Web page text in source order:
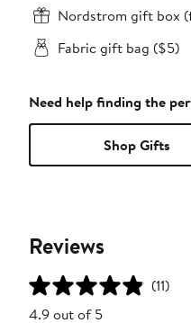
Nordstrom gift box
Fabric gift bag ($5)
Need help finding the
Shop Gifts
Reviews
(11)
4.9 out of 5